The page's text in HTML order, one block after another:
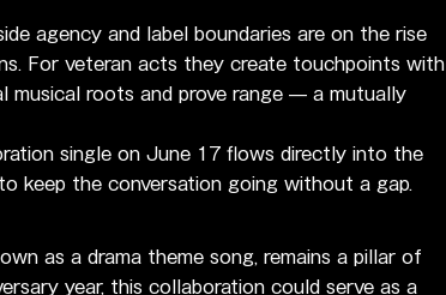
agency and label boundaries are on the rise
For veteran acts they create touchpoints with
musical roots and prove range — a mutually
single on June 17 flows directly into the
keep the conversation going without a gap.
as a drama theme song, remains a pillar of
year, this collaboration could serve as a